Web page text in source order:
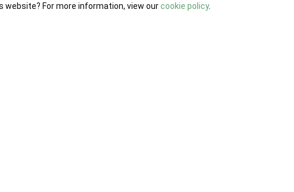
website? For more information, view ourcookie policy.